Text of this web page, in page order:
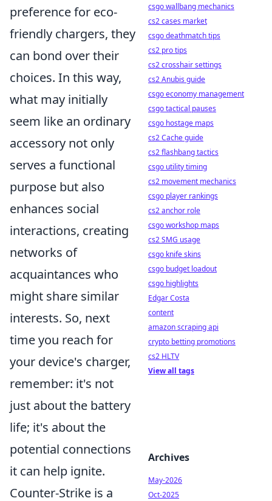
preference for eco-
friendly chargers, they
can bond over their
choices. In this way,
what may initially
seem like an ordinary
accessory not only
serves a functional
purpose but also
enhances social
interactions, creating
networks of
acquaintances who
might share similar
interests. So, next
time you reach for
your device's charger,
remember: it's not
just about the battery
life; it's about the
potential connections
it can help ignite.
Counter-Strike is a
csgo wallbang mechanics
cs2 cases market
csgo deathmatch tips
cs2 pro tips
cs2 crosshair settings
cs2 Anubis guide
csgo economy management
csgo tactical pauses
csgo hostage maps
cs2 Cache guide
cs2 flashbang tactics
csgo utility timing
cs2 movement mechanics
csgo player rankings
cs2 anchor role
csgo workshop maps
cs2 SMG usage
csgo knife skins
csgo budget loadout
csgo highlights
Edgar Costa
content
amazon scraping api
crypto betting promotions
cs2 HLTV
View all tags
Archives
May-2026
Oct-2025